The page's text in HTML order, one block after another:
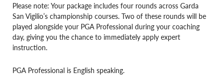
Please note: Your package includes four rounds across Garda
San Vigilio’s championship courses. Two of these rounds will be
played alongside your PGA Professional during your coaching
day, giving you the chance to immediately apply expert
instruction.
PGA Professional is English speaking.